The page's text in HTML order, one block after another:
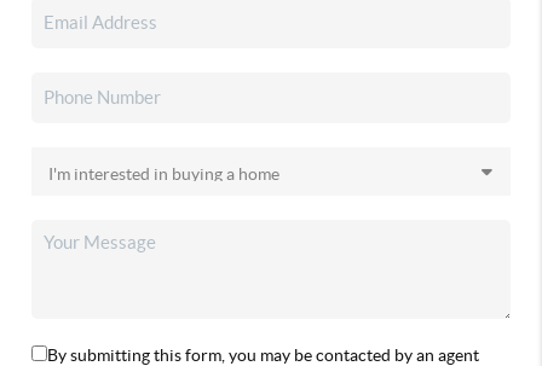
By submitting this form, you may be contacted by an agent